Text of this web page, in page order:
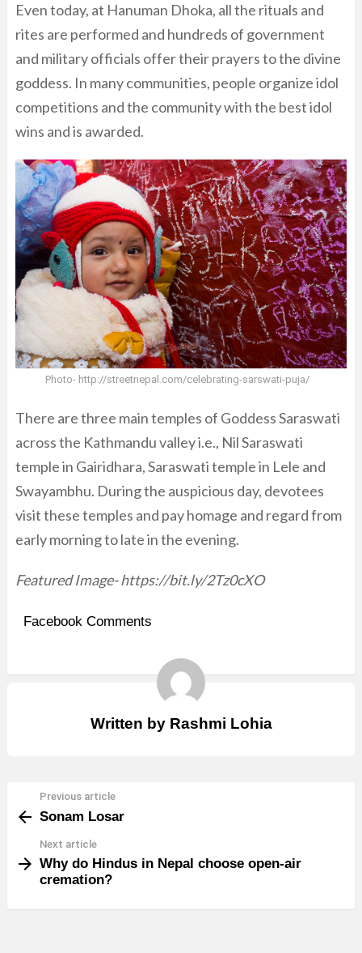
Even today, at Hanuman Dhoka, all the rituals and
rites are performed and hundreds of government
and military officials offer their prayers to the divine
goddess. In many communities, people organize idol
competitions and the community with the best idol
wins and is awarded.
Photo- http://streetnepal.com/celebrating-sarswati-puja/
There are three main temples of Goddess Saraswati
across the Kathmandu valley i.e., Nil Saraswati
temple in Gairidhara, Saraswati temple in Lele and
Swayambhu. During the auspicious day, devotees
visit these temples and pay homage and regard from
early morning to late in the evening.
Featured Image- https://bit.ly/2Tz0cXO
Facebook Comments
Written by Rashmi Lohia
more
Previous article
Sonam Losar
Next article
Why do Hindus in Nepal choose open-air
cremation?